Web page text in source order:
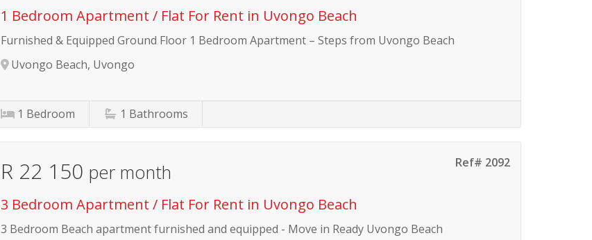
1 Bedroom Apartment / Flat For Rent in Uvongo Beach
Furnished & Equipped Ground Floor 1 Bedroom Apartment – Steps from Uvongo Beach
Uvongo Beach, Uvongo
1 Bedroom 1 Bathrooms
Ref# 2092
R 22 150 per month
3 Bedroom Apartment / Flat For Rent in Uvongo Beach
3 Bedroom Beach apartment furnished and equipped - Move in Ready Uvongo Beach